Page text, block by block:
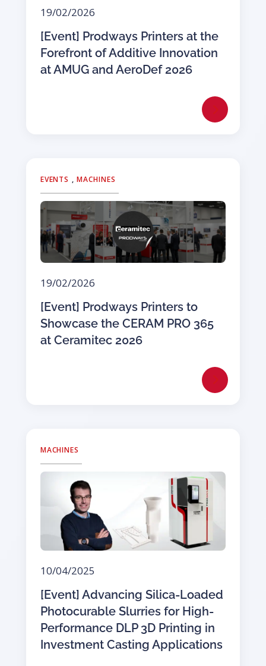
19/02/2026
[Event] Prodways Printers at the
Forefront of Additive Innovation
at AMUG and AeroDef 2026
EVENTS ,MACHINES
19/02/2026
[Event] Prodways Printers to
Showcase the CERAM PRO 365
at Ceramitec 2026
MACHINES
10/04/2025
[Event] Advancing Silica-Loaded
Photocurable Slurries for High-
Performance DLP 3D Printing in
Investment Casting Applications